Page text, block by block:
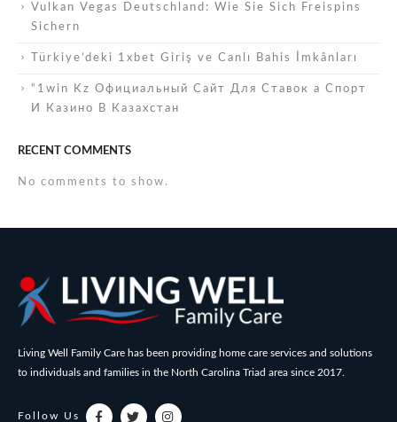
Vulkan Vegas Deutschland: Wie Sie Sich Freispins
Sichern
Türkiye’deki 1xbet Giriş ve Canlı Bahis İmkânları
“1win Kz Официальный Сайт Для Ставок а Спорт
И Казино В Казахстан
RECENT COMMENTS
No comments to show.
Living Well Family Care has been providing home care services and solutions
to individuals and families in the North Carolina Triad area since 2017.
Follow Us